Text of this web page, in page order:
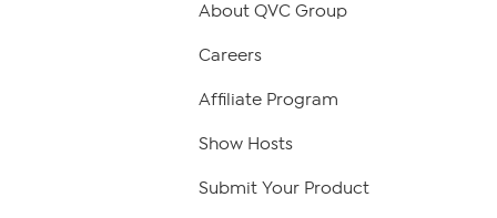
About QVC Group
Careers
Affiliate Program
Show Hosts
Submit Your Product